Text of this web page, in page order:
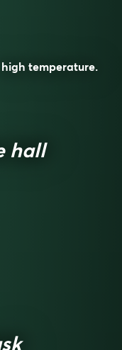
temperature.
hall